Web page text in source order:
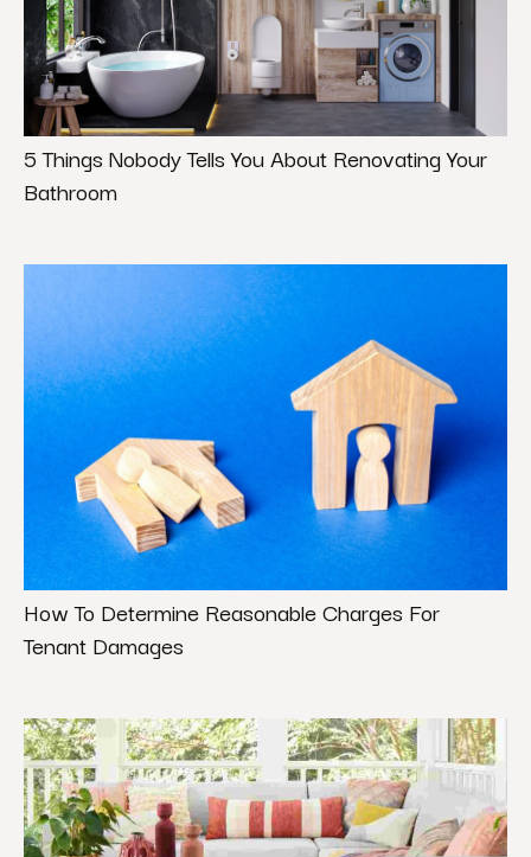
5 Things Nobody Tells You About Renovating Your
Bathroom
How To Determine Reasonable Charges For
Tenant Damages